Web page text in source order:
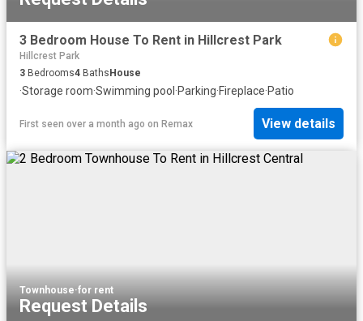
3 Bedroom House To Rent in Hillcrest Park
Hillcrest Park
3 Bedrooms4 BathsHouse
·Storage room·Swimming pool ·Parking·Fireplace·Patio
First seen over a month ago on Remax View details
Townhouse·for rent
Request Details